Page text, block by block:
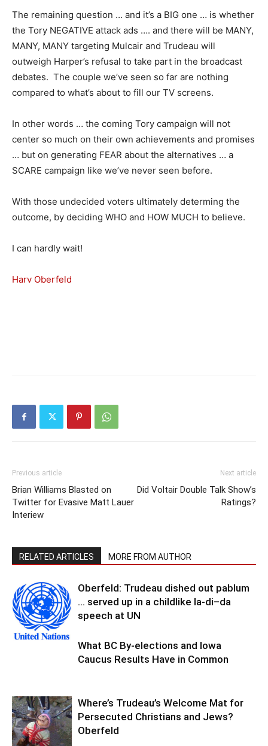
The remaining question … and it’s a BIG one … is whether
the Tory NEGATIVE attack ads …. and there will be MANY,
MANY, MANY targeting Mulcair and Trudeau will
outweigh Harper’s refusal to take part in the broadcast
debates. The couple we’ve seen so far are nothing
compared to what’s about to fill our TV screens.
In other words … the coming Tory campaign will not
center so much on their own achievements and promises
… but on generating FEAR about the alternatives … a
SCARE campaign like we’ve never seen before.
With those undecided voters ultimately determing the
outcome, by deciding WHO and HOW MUCH to believe.
I can hardly wait!
Harv Oberfeld
Previous article
Brian Williams Blasted on
Twitter for Evasive Matt Lauer
Interiew
Next article
Did Voltair Double Talk Show’s
Ratings?
RELATED ARTICLES MORE FROM AUTHOR
Oberfeld: Trudeau dished out pablum
… served up in a childlike la-di–da
speech at UN
What BC By-elections and Iowa
Caucus Results Have in Common
Where’s Trudeau’s Welcome Mat for
Persecuted Christians and Jews?
Oberfeld